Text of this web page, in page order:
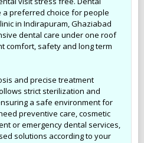
a preferred choice for people
in Indirapuram, Ghaziabad
dental care under one roof
comfort, safety and long term
and precise treatment
strict sterilization and
a safe environment for
preventive care, cosmetic
or emergency dental services,
solutions according to your